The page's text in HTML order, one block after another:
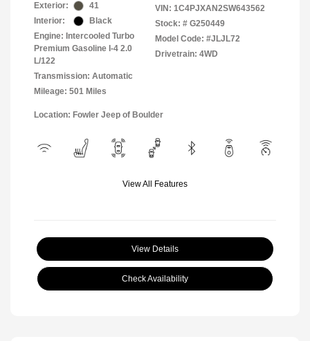
Exterior:
41
Interior:
Black
Engine: Intercooled Turbo
Premium Gasoline I-4 2.0
L/122
Transmission: Automatic
Mileage: 501 Miles
VIN: 1C4PJXAN2SW643562
Stock: # G250449
Model Code: #JLJL72
Drivetrain: 4WD
Location: Fowler Jeep of Boulder
View All Features
View Details
Check Availability